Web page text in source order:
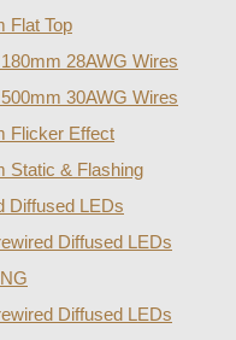
Flat Top
28AWG Wires
30AWG Wires
Flicker Effect
Static & Flashing
Diffused LEDs
Diffused LEDs
Diffused LEDs